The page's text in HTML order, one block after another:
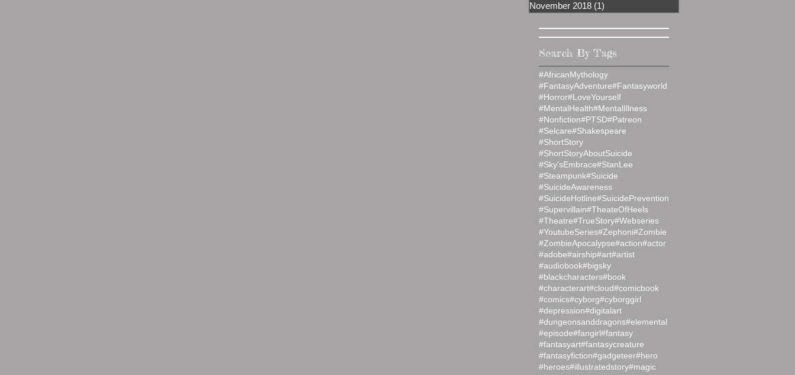
November 2018 (1)
Search By Tags
#AfricanMythology
#FantasyAdventure#Fantasyworld
#Horror#LoveYourself
#MentalHealth#MentalIllness
#Nonfiction#PTSD#Patreon
#Selcare#Shakespeare
#ShortStory
#ShortStoryAboutSuicide
#Sky'sEmbrace#StanLee
#Steampunk#Suicide
#SuicideAwareness
#SuicideHotline#SuicidePrevention
#Supervillain#TheateOfHeels
#Theatre#TrueStory#Webseries
#YoutubeSeries#Zephoni#Zombie
#ZombieApocalypse#action#actor
#adobe#airship#art#artist
#audiobook#bigsky
#blackcharacters#book
#characterart#cloud#comicbook
#comics#cyborg#cyborggirl
#depression#digitalart
#dungeonsanddragons#elemental
#episode#fangirl#fantasy
#fantasyart#fantasycreature
#fantasyfiction#gadgeteer#hero
#heroes#illustratedstory#magic